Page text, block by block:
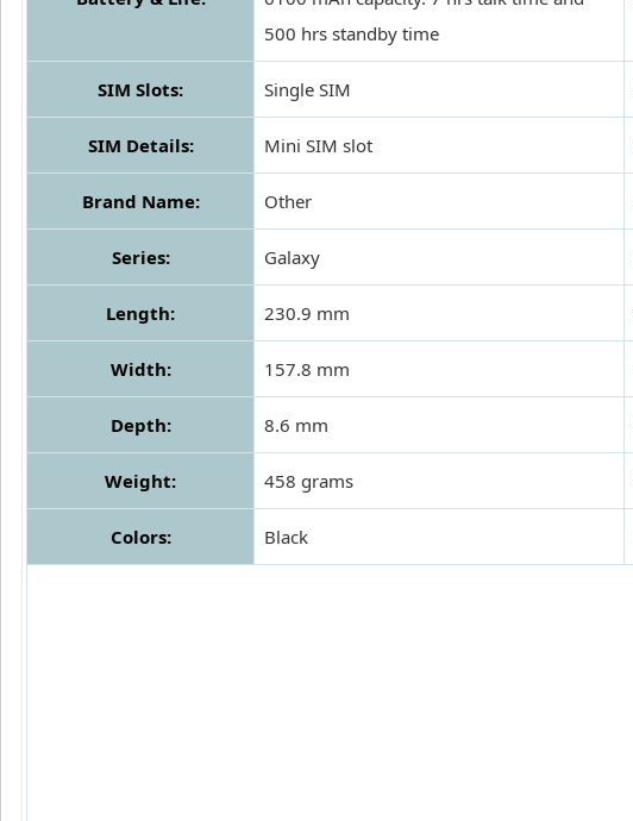
500 hrs standby time
SIM Slots: Single SIM
SIM Details: Mini SIM slot
Brand Name: Other
Series: Galaxy
Length: 230.9 mm
Width: 157.8 mm
Depth: 8.6 mm
Weight: 458 grams
Colors: Black